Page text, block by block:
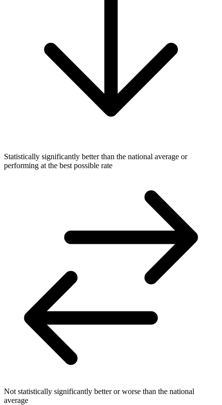
Statistically significantly better than the national average or
performing at the best possible rate
Not statistically significantly better or worse than the national
average